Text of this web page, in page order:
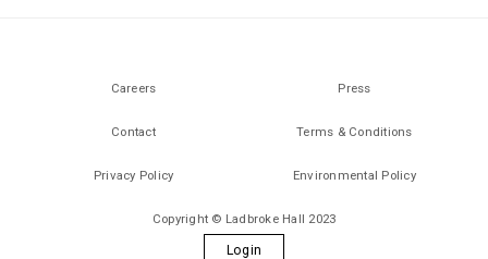
Careers Press
Contact Terms & Conditions
Privacy Policy Environmental Policy
Copyright © Ladbroke Hall 2023
Login